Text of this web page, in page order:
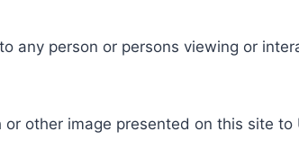
to any person or persons viewing or
or other image presented on this site to